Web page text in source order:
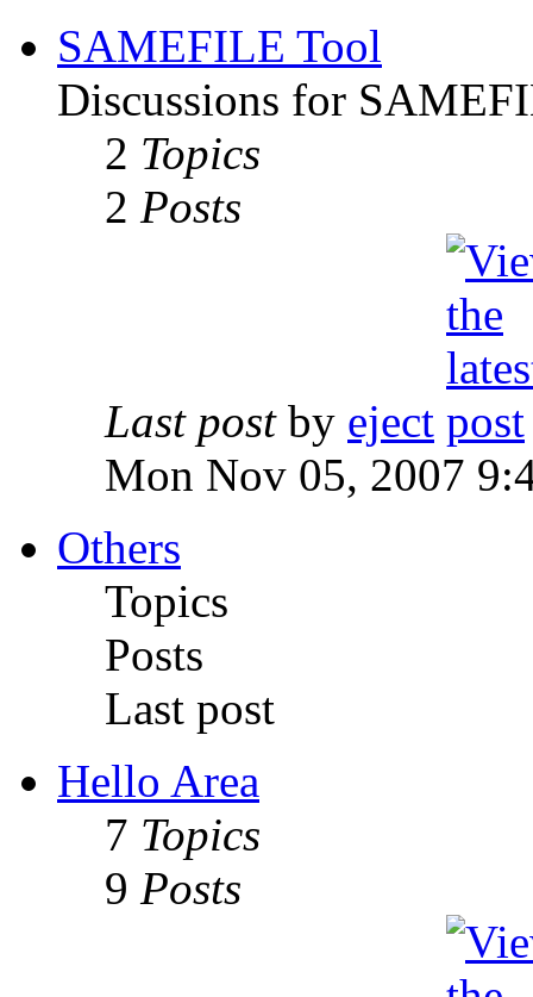
SAMEFILE Tool
Discussions for
2 Topics
2 Posts
Last postby eject
Mon Nov 05, 2007
Others
Topics
Posts
Last post
Hello Area
7 Topics
9 Posts